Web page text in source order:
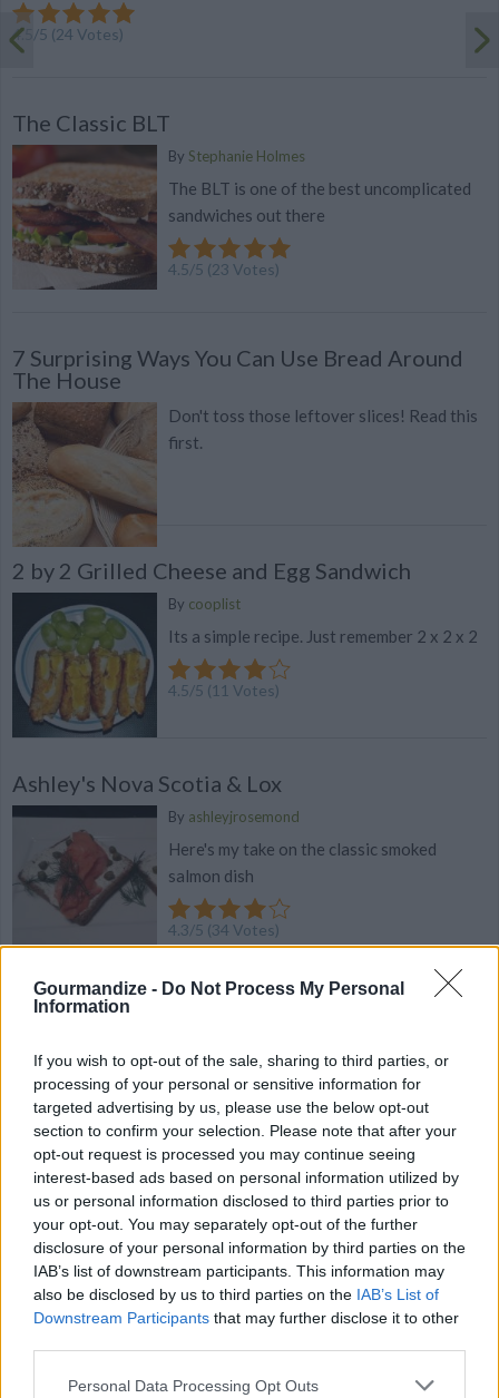
Gourmandize - Do Not Process My Personal
Information
If you wish to opt-out of the sale, sharing to third parties, or
processing of your personal or sensitive information for
targeted advertising by us, please use the below opt-out
section to confirm your selection. Please note that after your
opt-out request is processed you may continue seeing
interest-based ads based on personal information utilized by
us or personal information disclosed to third parties prior to
your opt-out. You may separately opt-out of the further
disclosure of your personal information by third parties on the
IAB’s list of downstream participants. This information may
also be disclosed by us to third parties on the IAB’s List of
Downstream Participants that may further disclose it to other
Personal Data Processing Opt Outs
4.5 /5 (24 Votes)
The Classic BLT
By Stephanie Holmes
The BLT is one of the best uncomplicated
sandwiches out there
4.5/5 (23 Votes)
7 Surprising Ways You Can Use Bread Around
The House
Don't toss those leftover slices! Read this
first.
2 by 2 Grilled Cheese and Egg Sandwich
By cooplist
Its a simple recipe. Just remember 2 x 2 x 2
4.5/5 (11 Votes)
Ashley's Nova Scotia & Lox
By ashleyjrosemond
Here's my take on the classic smoked
salmon dish
4.3/5 (34 Votes)
Western Sandwhich
elizabethmackay1
finely chop the vegetables and ham
4.7/ 5(23Votes)
French Dip Sandwiches with Horseradish Sauce
Stephanie Holmes
Imagine biting into a meaty hot sandwich after it's been dipped
in a mixture of its own juices
40Votes)